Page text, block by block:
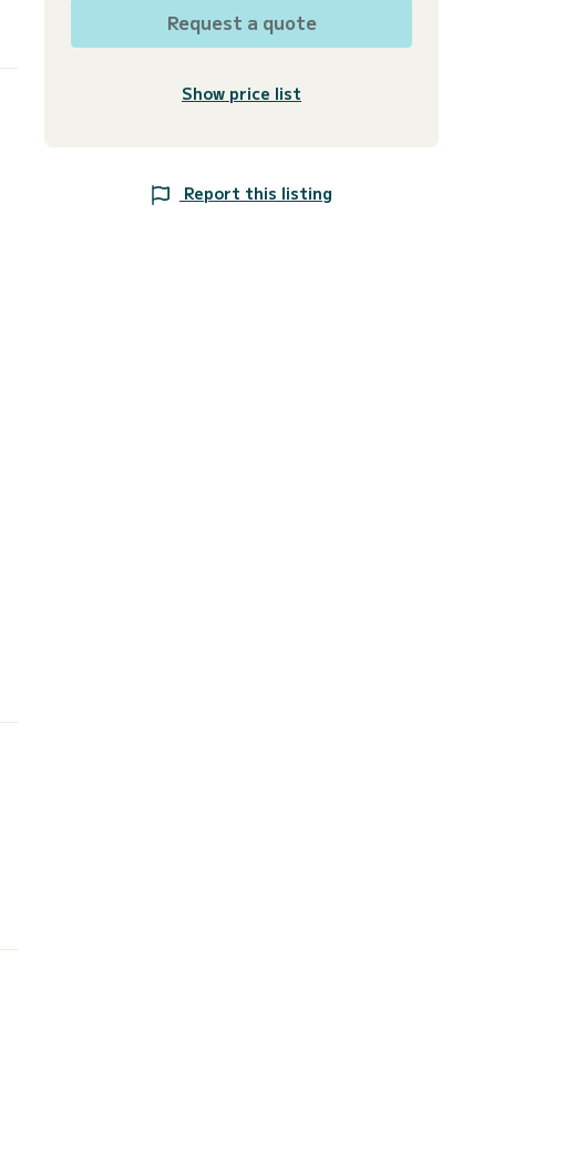
Request a quote
Show price list
Report this listing